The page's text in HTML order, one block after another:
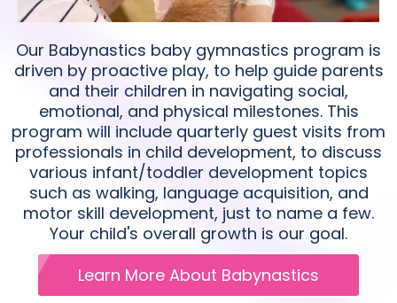
Our Babynastics baby gymnastics program is
driven by proactive play, to help guide parents
and their children in navigating social,
emotional, and physical milestones. This
program will include quarterly guest visits from
professionals in child development, to discuss
various infant/toddler development topics
such as walking, language acquisition, and
motor skill development, just to name a few.
Your child's overall growth is our goal.
Learn More About Babynastics